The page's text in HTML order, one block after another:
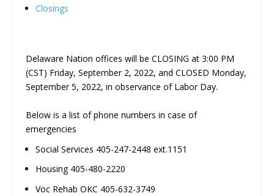
Closings
Delaware Nation offices will be CLOSING at 3:00 PM
(CST) Friday, September 2, 2022, and CLOSED Monday,
September 5, 2022, in observance of Labor Day.
Below is a list of phone numbers in case of
emergencies
Social Services 405-247-2448 ext.1151
Housing 405-480-2220
Voc Rehab OKC 405-632-3749